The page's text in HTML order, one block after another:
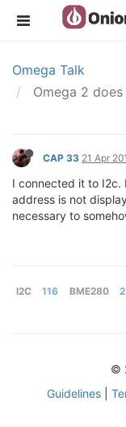
Omega Talk
Omega 2
CAP 33 21 Apr
I connected it to
address is not
necessary to
I2C 116 BME280 2
©
Guidelines|